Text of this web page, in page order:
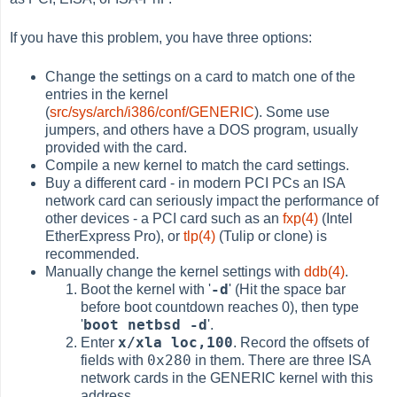
If you have this problem, you have three options:
Change the settings on a card to match one of the
entries in the kernel
(src/sys/arch/i386/conf/GENERIC). Some use
jumpers, and others have a DOS program, usually
provided with the card.
Compile a new kernel to match the card settings.
Buy a different card - in modern PCI PCs an ISA
network card can seriously impact the performance of
other devices - a PCI card such as anfxp(4) (Intel
EtherExpress Pro), ortlp(4) (Tulip or clone) is
recommended.
Manually change the kernel settings withddb(4).
Boot the kernel with '-d' (Hit the space bar
before boot countdown reaches 0), then type
'boot netbsd -d'.
Enter x/xla loc,100. Record the offsets of
fields with 0x280 in them. There are three ISA
network cards in the GENERIC kernel with this